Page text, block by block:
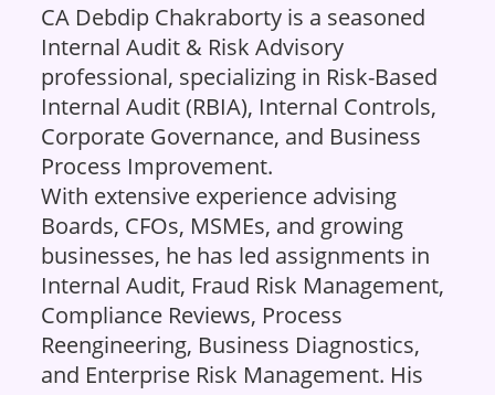
CA Debdip Chakraborty is a seasoned
Internal Audit & Risk Advisory
professional, specializing in Risk-Based
Internal Audit (RBIA), Internal Controls,
Corporate Governance, and Business
Process Improvement.
With extensive experience advising
Boards, CFOs, MSMEs, and growing
businesses, he has led assignments in
Internal Audit, Fraud Risk Management,
Compliance Reviews, Process
Reengineering, Business Diagnostics,
and Enterprise Risk Management. His